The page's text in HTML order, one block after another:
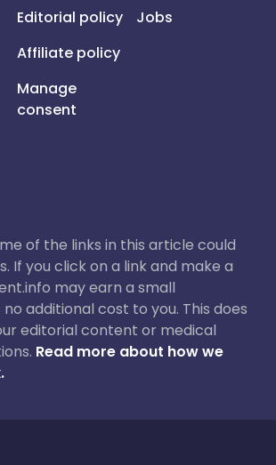
Editorial policy
Affiliate policy
Manage
consent
Jobs
of the links in this article could
If you click on a link and make a
may earn a small
additional cost to you. This does
editorial content or medical
Read more about how we